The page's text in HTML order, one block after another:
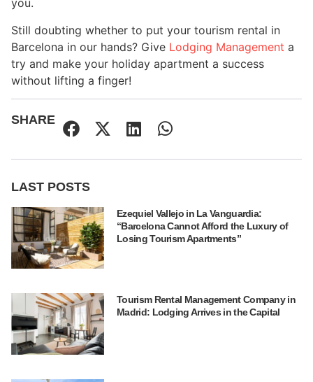
you.
Still doubting whether to put your tourism rental in
Barcelona in our hands? Give Lodging Management a
try and make your holiday apartment a success
without lifting a finger!
SHARE
LAST POSTS
Ezequiel Vallejo in La Vanguardia:
“Barcelona Cannot Afford the Luxury of
Losing Tourism Apartments”
Tourism Rental Management Company in
Madrid: Lodging Arrives in the Capital